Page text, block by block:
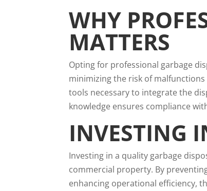
WHY
MATTERS
Opting for professional garbage
minimizing the risk of
tools necessary to integrate the
knowledge ensures compliance
INVESTING
Investing in a quality garbage
commercial property. By
enhancing operational efficiency,